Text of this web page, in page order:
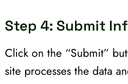
Step 4: Submit
Click on the “Submit”
site processes the data